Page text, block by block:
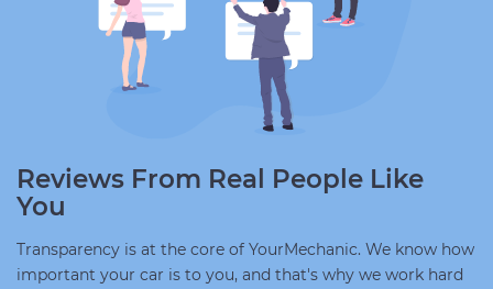
Reviews From Real People Like
You
Transparency is at the core of YourMechanic. We know how
important your car is to you, and that's why we work hard